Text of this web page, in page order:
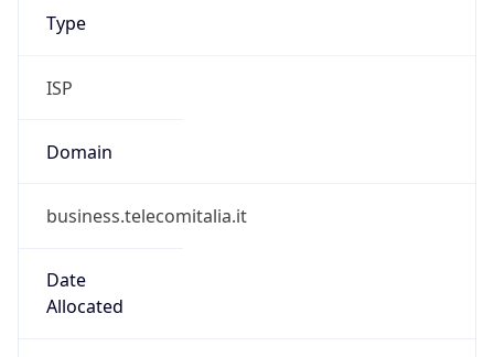
Type
ISP
Domain
business.telecomitalia.it
Date
Allocated